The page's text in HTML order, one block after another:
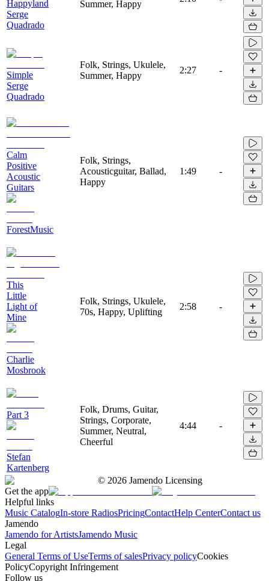
Happyland
Serge
Quadrado
Summer, Happy
Simple
Serge
Quadrado
Folk, Strings, Ukulele,
Summer, Happy
2:27 -
Calm
Positive
Acoustic
Guitars
ForestMusic
Folk, Strings,
Acousticguitar, Ballad,
Happy
1:49 -
This
Little
Light of
Mine
Charlie
Mosbrook
Folk, Strings, Ukulele,
70s, Happy, Uplifting
2:58 -
Part 3
Stefan
Kartenberg
Folk, Drums, Guitar,
Strings, Corporate,
Summer, Neutral,
Cheerful
4:44 -
© 2026 Jamendo Licensing
Get the app
Helpful links
Music CatalogIn-store RadiosPricingContactHelp CenterContact us
Jamendo
Jamendo for ArtistsJamendo Music
Legal
General Terms of UseTerms of salesPrivacy policyCookies
PolicyCopyright Infringement
Follow us